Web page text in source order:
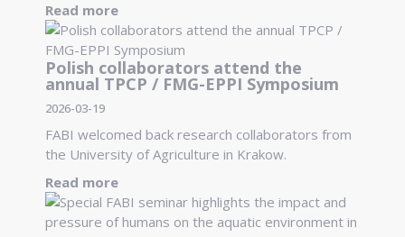
Read more
Polish collaborators attend the
annual TPCP / FMG-EPPI Symposium
2026-03-19
FABI welcomed back research collaborators from
the University of Agriculture in Krakow.
Read more